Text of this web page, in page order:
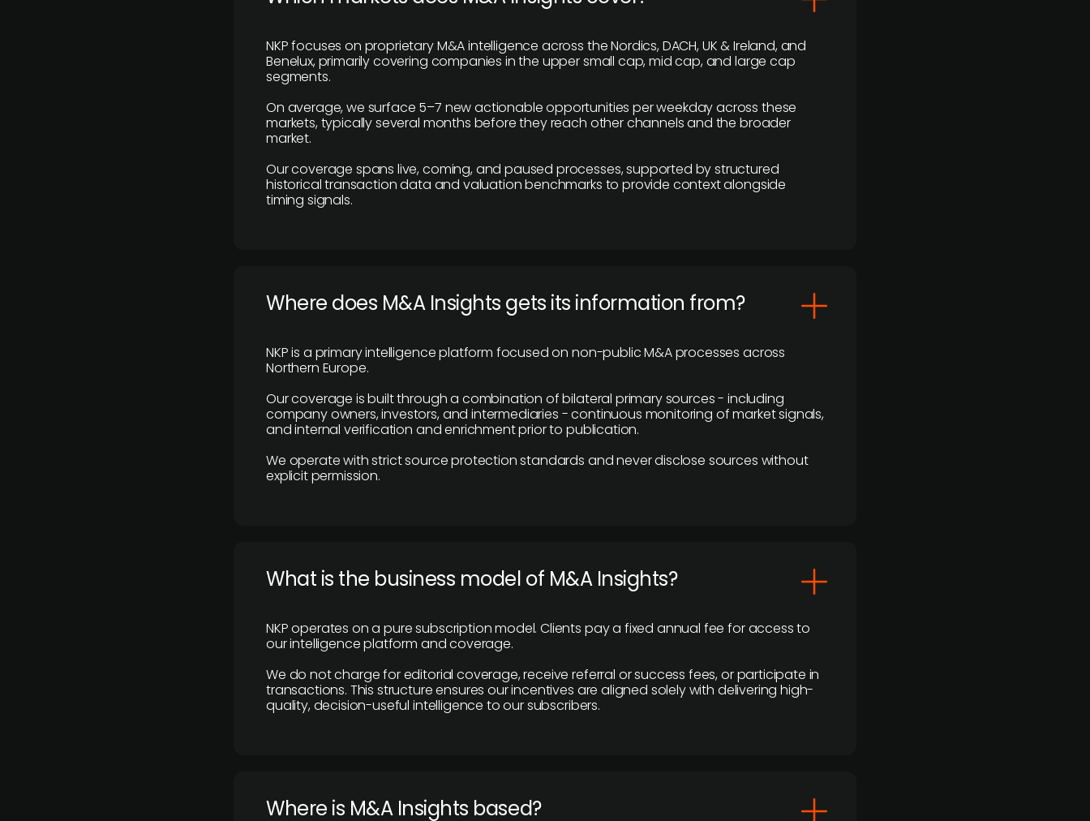
NKP focuses on proprietary M&A intelligence across the Nordics, DACH, UK & Ireland, and
Benelux, primarily covering companies in the upper small cap, mid cap, and large cap
segments.
On average, we surface 5–7 new actionable opportunities per weekday across these
markets, typically several months before they reach other channels and the broader
market.
Our coverage spans live, coming, and paused processes, supported by structured
historical transaction data and valuation benchmarks to provide context alongside
timing signals.
Where does M&A Insights gets its information from?
NKP is a primary intelligence platform focused on non-public M&A processes across
Northern Europe.
Our coverage is built through a combination of bilateral primary sources - including
company owners, investors, and intermediaries - continuous monitoring of market signals,
and internal verification and enrichment prior to publication.
We operate with strict source protection standards and never disclose sources without
explicit permission.
What is the business model of M&A Insights?
NKP operates on a pure subscription model. Clients pay a fixed annual fee for access to
our intelligence platform and coverage.
We do not charge for editorial coverage, receive referral or success fees, or participate in
transactions. This structure ensures our incentives are aligned solely with delivering high-
quality, decision-useful intelligence to our subscribers.
​Where is M&A Insights based?